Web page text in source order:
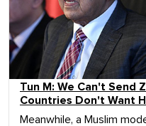
Tun M: We Can't Send
Countries Don't Want
Meanwhile, a Muslim